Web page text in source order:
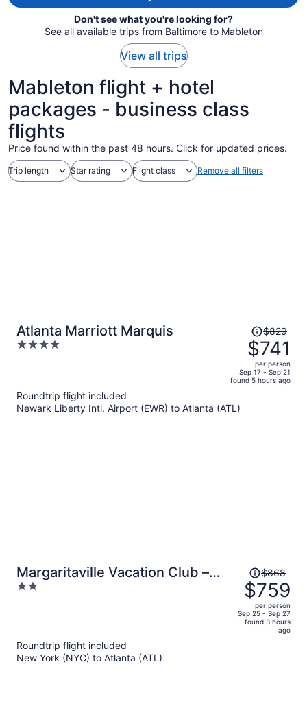
Don't see what you're looking for?
See all available trips from Baltimore to Mableton
View all trips
Mableton flight + hotel
packages - business class
flights
Price found within the past 48 hours. Click for updated prices.
Trip length Star rating Flight class Remove all filters
Atlanta Marriott Marquis
4
Price
was
$829,
price
is
$829
$741
per person
Sep 17 - Sep 21
found 5 hours ago
Roundtrip flight included
Newark Liberty Intl. Airport (EWR) to Atlanta (ATL)
Margaritaville Vacation Club –
Atlanta
2
Price
was
$868,
price
is
$868
$759
per person
Sep 25 - Sep 27
found 3 hours
ago
Roundtrip flight included
New York (NYC) to Atlanta (ATL)